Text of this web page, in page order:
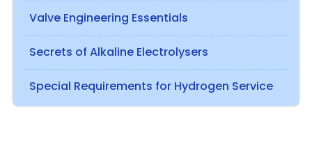
Valve Engineering Essentials
Secrets of Alkaline Electrolysers
Special Requirements for Hydrogen Service